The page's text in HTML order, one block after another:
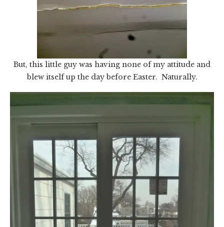
But, this little guy was having none of my attitude and
blew itself up the day before Easter. Naturally.